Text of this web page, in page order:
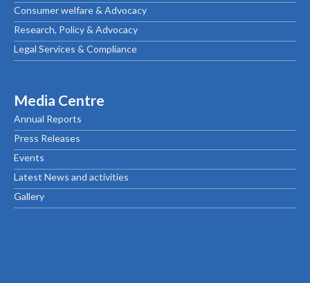
Consumer welfare & Advocacy
Research, Policy & Advocacy
Legal Services & Compliance
Media Centre
Annual Reports
Press Releases
Events
Latest News and activities
Gallery